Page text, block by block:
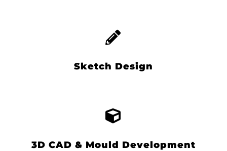
Sketch Design
3D CAD & Mould Development